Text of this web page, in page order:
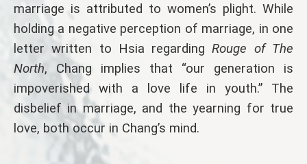
marriage is attributed to women’s plight. While
holding a negative perception of marriage, in one
letter written to Hsia regardingRouge of The
North, Chang implies that “our generation is
impoverished with a love life in youth.” The
disbelief in marriage, and the yearning for true
love, both occur in Chang’s mind.